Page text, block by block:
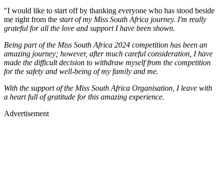
"I would like to start off by thanking everyone who has stood beside
me right from the start of my Miss South Africa journey. I'm really
grateful for all the love and support I have been shown.
Being part of the Miss South Africa 2024 competition has been an
amazing journey; however, after much careful consideration, I have
made the difficult decision to withdraw myself from the competition
for the safety and well-being of my family and me.
With the support of the Miss South Africa Organisation, I leave with
a heart full of gratitude for this amazing experience.
Advertisement